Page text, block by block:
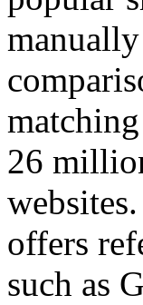
26
offers
such as